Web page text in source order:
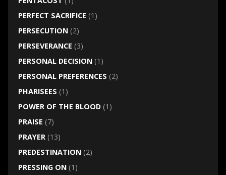
PERFECT SACRIFICE (1)
PERSECUTION(2)
PERSEVERANCE (3)
PERSONAL DECISION(1)
PERSONAL PREFERENCES (2)
PHARISEES (1)
POWER OF THE BLOOD(1)
PRAISE (7)
PRAYER(13)
PREDESTINATION(2)
PRESSING ON(1)